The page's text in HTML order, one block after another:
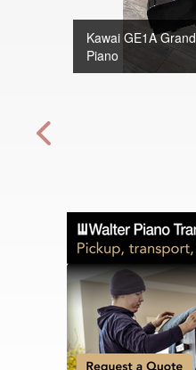
Kawai GE1A Grand
Piano